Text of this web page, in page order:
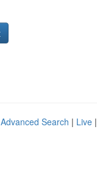
Advanced Search | Live |